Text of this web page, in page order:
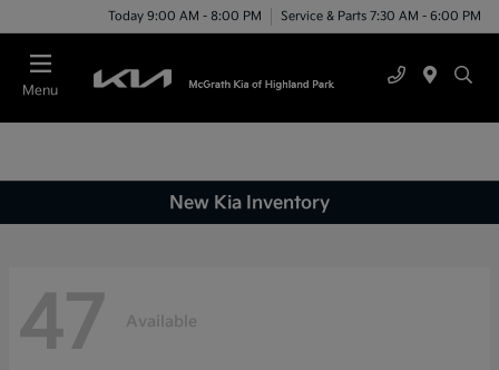
Today 9:00 AM - 8:00 PM Service & Parts 7:30 AM - 6:00 PM
Menu
New Kia Inventory
47 Available